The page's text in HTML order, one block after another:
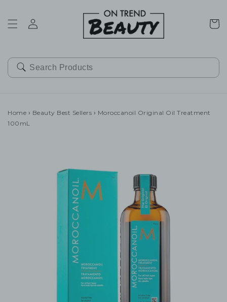
Cart
Home › Beauty Best Sellers › Moroccanoil Original Oil Treatment
100mL